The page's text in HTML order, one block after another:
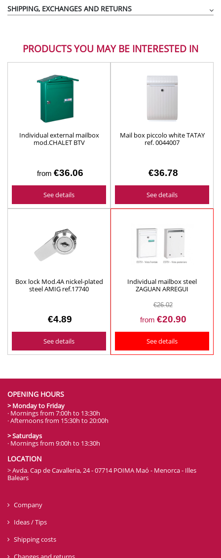
SHIPPING, EXCHANGES AND RETURNS
PRODUCTS YOU MAY BE INTERESTED IN
Individual external mailbox
mod.CHALET BTV
from €36.06
See details
Mail box piccolo white TATAY
ref. 0044007
€36.78
See details
Box lock Mod.4A nickel-plated
steel AMIG ref.17740
€4.89
See details
Individual mailbox steel
ZAGUAN ARREGUI
€26.02
from €20.90
See details
OPENING HOURS
> Monday to Friday
· Mornings from 7:00h to 13:30h
· Afternoons from 15:30h to 20:00h
> Saturdays
· Mornings from 9:00h to 13:30h
LOCATION
> Avda. Cap de Cavalleria, 24 - 07714 POIMA Maó - Menorca - Illes
Balears
Company
Ideas / Tips
Shipping costs